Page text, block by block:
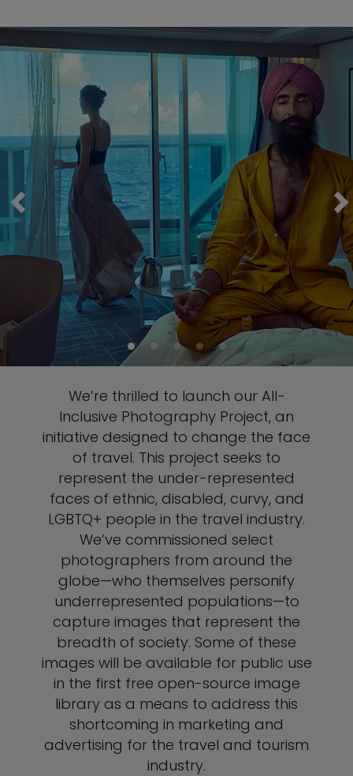
We’re thrilled to launch our All-
Inclusive Photography Project, an
initiative designed to change the face
of travel. This project seeks to
represent the under-represented
faces of ethnic, disabled, curvy, and
LGBTQ+ people in the travel industry.
We’ve commissioned select
photographers from around the
globe—who themselves personify
underrepresented populations—to
capture images that represent the
breadth of society. Some of these
images will be available for public use
in the first free open-source image
library as a means to address this
shortcoming in marketing and
advertising for the travel and tourism
industry.